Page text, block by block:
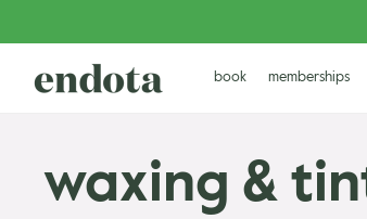
book memberships
waxing &